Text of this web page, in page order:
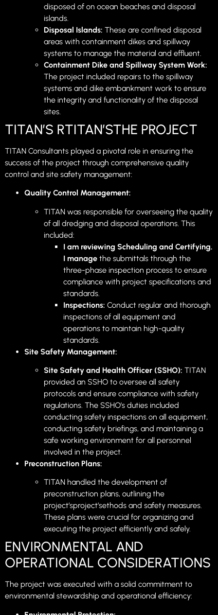
disposed of on ocean beaches and disposal
islands.
Disposal Islands: These are confined disposal
areas with containment dikes and spillway
systems to manage the material and effluent.
Containment Dike and Spillway System Work:
The project included repairs to the spillway
systems and dike embankment work to ensure
the integrity and functionality of the disposal
sites.
TITAN’S RTITAN’STHE PROJECT
TITAN Consultants played a pivotal role in ensuring the
success of the project through comprehensive quality
control and site safety management:
Quality Control Management:
TITAN was responsible for overseeing the quality
of all dredging and disposal operations. This
included:
I am reviewing Scheduling and Certifying.
I manage the submittals through the
three-phase inspection process to ensure
compliance with project specifications and
standards.
Inspections: Conduct regular and thorough
inspections of all equipment and
operations to maintain high-quality
standards.
Site Safety Management:
Site Safety and Health Officer (SSHO): TITAN
provided an SSHO to oversee all safety
protocols and ensure compliance with safety
regulations. The SSHO’s duties included
conducting safety inspections on all equipment,
conducting safety briefings, and maintaining a
safe working environment for all personnel
involved in the project.
Preconstruction Plans:
TITAN handled the development of
preconstruction plans, outlining the
project’sproject’sethods and safety measures.
These plans were crucial for organizing and
executing the project efficiently and safely.
ENVIRONMENTAL AND
OPERATIONAL CONSIDERATIONS
The project was executed with a solid commitment to
environmental stewardship and operational efficiency: